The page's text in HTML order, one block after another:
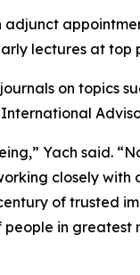
lectures at top
on topics
Yach said.
closely
of trusted
in